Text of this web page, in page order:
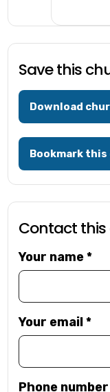
Save this
Download
Bookmark
Contact
Your name*
Your email*
Phone number